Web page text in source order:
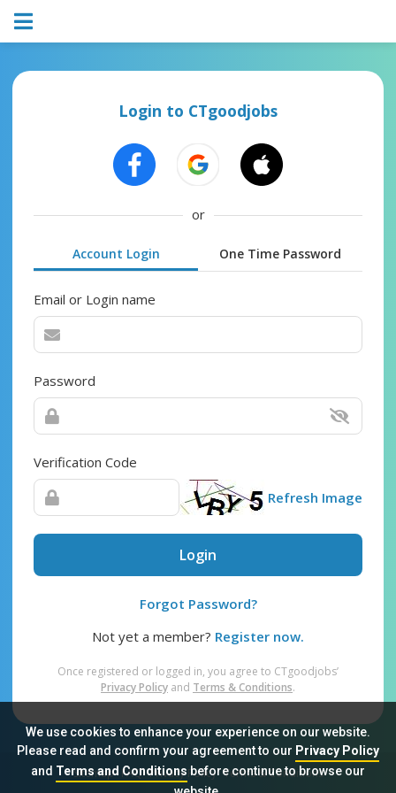
We use cookies to enhance your experience on our website.
Please read and confirm your agreement to our Privacy Policy
and Terms and Conditionsbefore continue to browse our
Login to CTgoodjobs
or
Account Login One Time Password
Email or Login name
Password
Verification Code
Refresh Image
Login
Forgot Password?
Not yet a member? Register now.
Once registered or logged in, you agree to CTgoodjobs’
Privacy Policy and Terms & Conditions.
Sitemap FAQ Privacy Policy Terms & Conditions